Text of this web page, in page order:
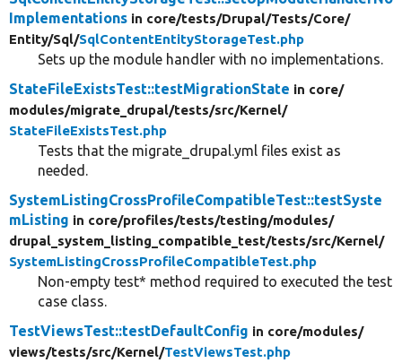
Implementations in core/tests/Drupal/Tests/Core/
Entity/Sql/SqlContentEntityStorageTest.php
Sets up the module handler with no implementations.
StateFileExistsTest::testMigrationState in core/
modules/migrate_drupal/tests/src/Kernel/
StateFileExistsTest.php
Tests that the migrate_drupal.yml files exist as
needed.
SystemListingCrossProfileCompatibleTest::testSyste
mListing in core/profiles/tests/testing/modules/
drupal_system_listing_compatible_test/tests/src/Kernel/
SystemListingCrossProfileCompatibleTest.php
Non-empty test* method required to executed the test
case class.
TestViewsTest::testDefaultConfig in core/modules/
views/tests/src/Kernel/TestViewsTest.php